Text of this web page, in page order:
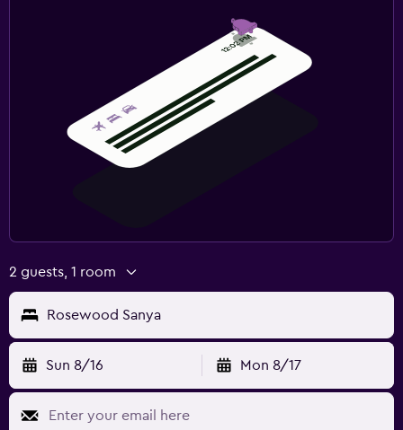
Parking and transportation
Airport shuttle
Valet parking
Fitness
Fitness center
Gym
2 guests, 1 room
Rosewood Sanya
Sun 8/16 Mon 8/17